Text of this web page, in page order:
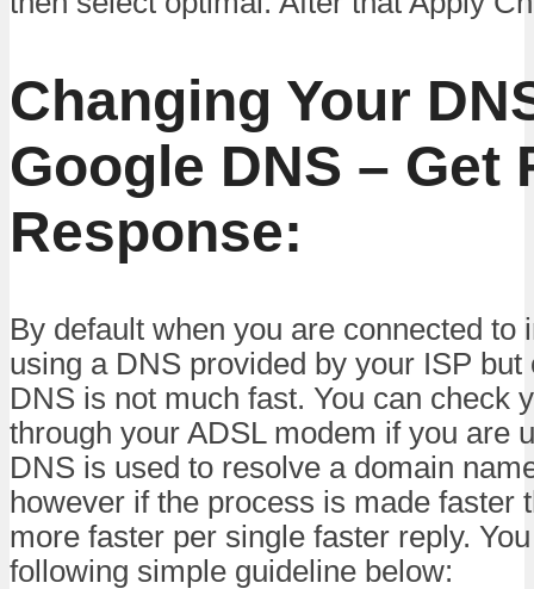
Changing Your
Google DNS – Get
Response:
By default when you are connected to
using a DNS provided by your ISP but
DNS is not much fast. You can check
through your ADSL modem if you are
DNS is used to resolve a domain
however if the process is made faster
more faster per single faster reply.
following simple guideline below: